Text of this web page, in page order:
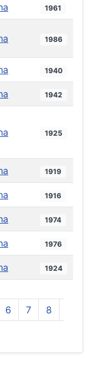
1961
1986
1940
1942
1925
1919
1916
1974
1976
1924
6 7 8